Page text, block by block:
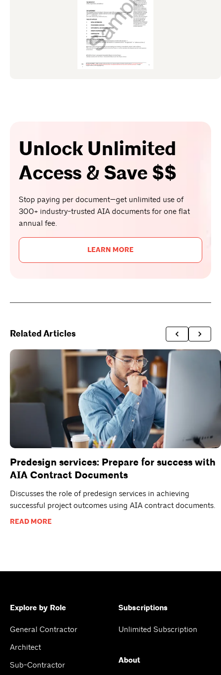
Unlock Unlimited
Access & Save $$
Stop paying per document—get unlimited use of
300+ industry-trusted AIA documents for one flat
annual fee.
LEARN MORE
Related Articles
Predesign services: Prepare for success with
AIA Contract Documents
Discusses the role of predesign services in achieving
successful project outcomes using AIA contract documents.
READ MORE
Explore by Role
General Contractor
Architect
Sub-Contractor
Subscriptions
Unlimited Subscription
About